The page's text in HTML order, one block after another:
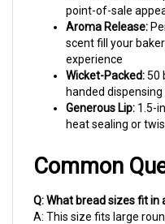
Aroma Release:
scent fill your
experience
Wicket-Packed:
handed
Generous Lip:1.5-
heat sealing or
A: This size fits large
oblong loaves up to